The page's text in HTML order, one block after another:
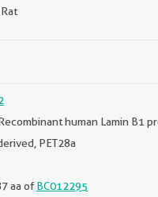
human Lamin B1
PET28a
aa ofBC012295